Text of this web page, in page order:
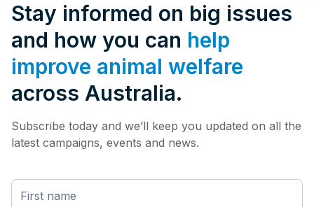
Stay informed on big issues
and how you can help
improve animal welfare
across Australia.
Subscribe today and we’ll keep you updated on all the
latest campaigns, events and news.